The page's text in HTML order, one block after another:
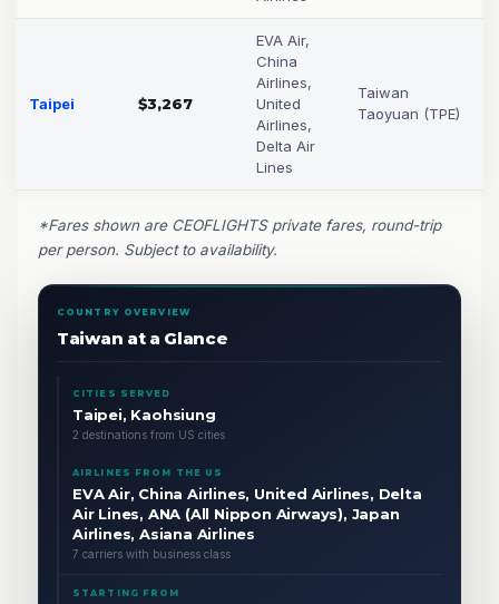
Taipei $3,267
EVA Air,
China
Airlines,
United
Airlines,
Delta Air
Lines
Taiwan
Taoyuan (TPE)
*Fares shown are CEOFLIGHTS private fares, round-trip
per person. Subject to availability.
COUNTRY OVERVIEW
Taiwan at a Glance
CITIES SERVED
Taipei, Kaohsiung
2 destinations from US cities
AIRLINES FROM THE US
EVA Air, China Airlines, United Airlines, Delta
Air Lines, ANA (All Nippon Airways), Japan
Airlines, Asiana Airlines
7 carriers with business class
STARTING FROM